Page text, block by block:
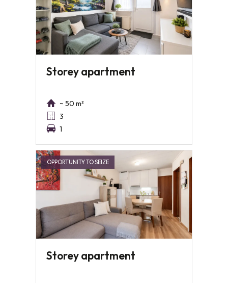
Storey apartment
~ 50 m²
3
1
OPPORTUNITY TO SEIZE
Storey apartment